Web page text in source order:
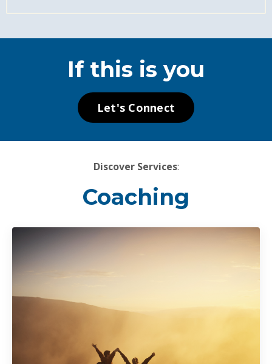
If this is you
Let's Connect
Discover Services:
Coaching